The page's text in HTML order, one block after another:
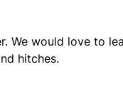
We would love to
hitches.